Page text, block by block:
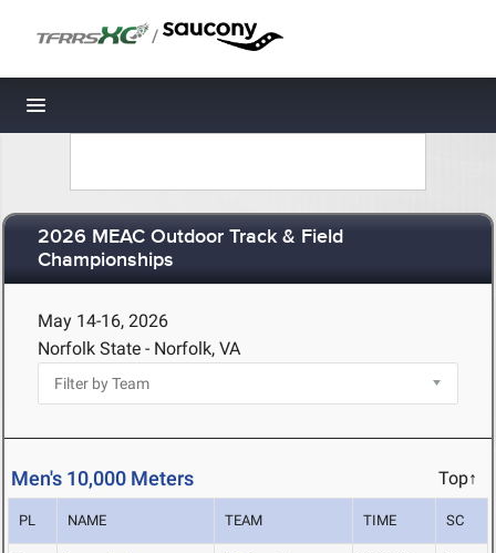
/
Toggle navigation
2026 MEAC Outdoor Track & Field
Championships
May 14-16, 2026
Norfolk State - Norfolk, VA
Men's 10,000 Meters Top↑
PL NAME TEAM TIME SC